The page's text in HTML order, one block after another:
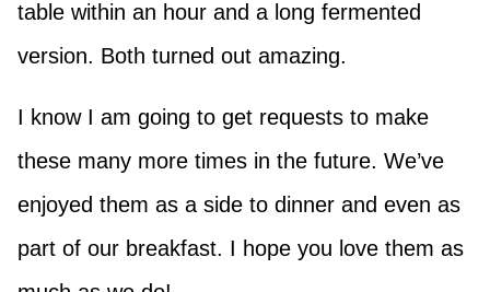
table within an hour and a long fermented
version. Both turned out amazing.
I know I am going to get requests to make
these many more times in the future. We’ve
enjoyed them as a side to dinner and even as
part of our breakfast. I hope you love them as